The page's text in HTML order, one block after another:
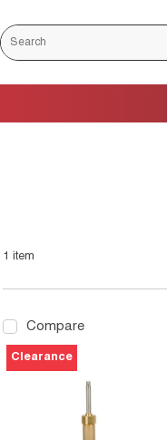
Site Search
1 item
Compare
Clearance